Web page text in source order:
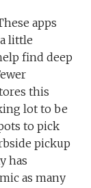
apps
little
find deep
this
lot to be
to pick
pickup
has
as many